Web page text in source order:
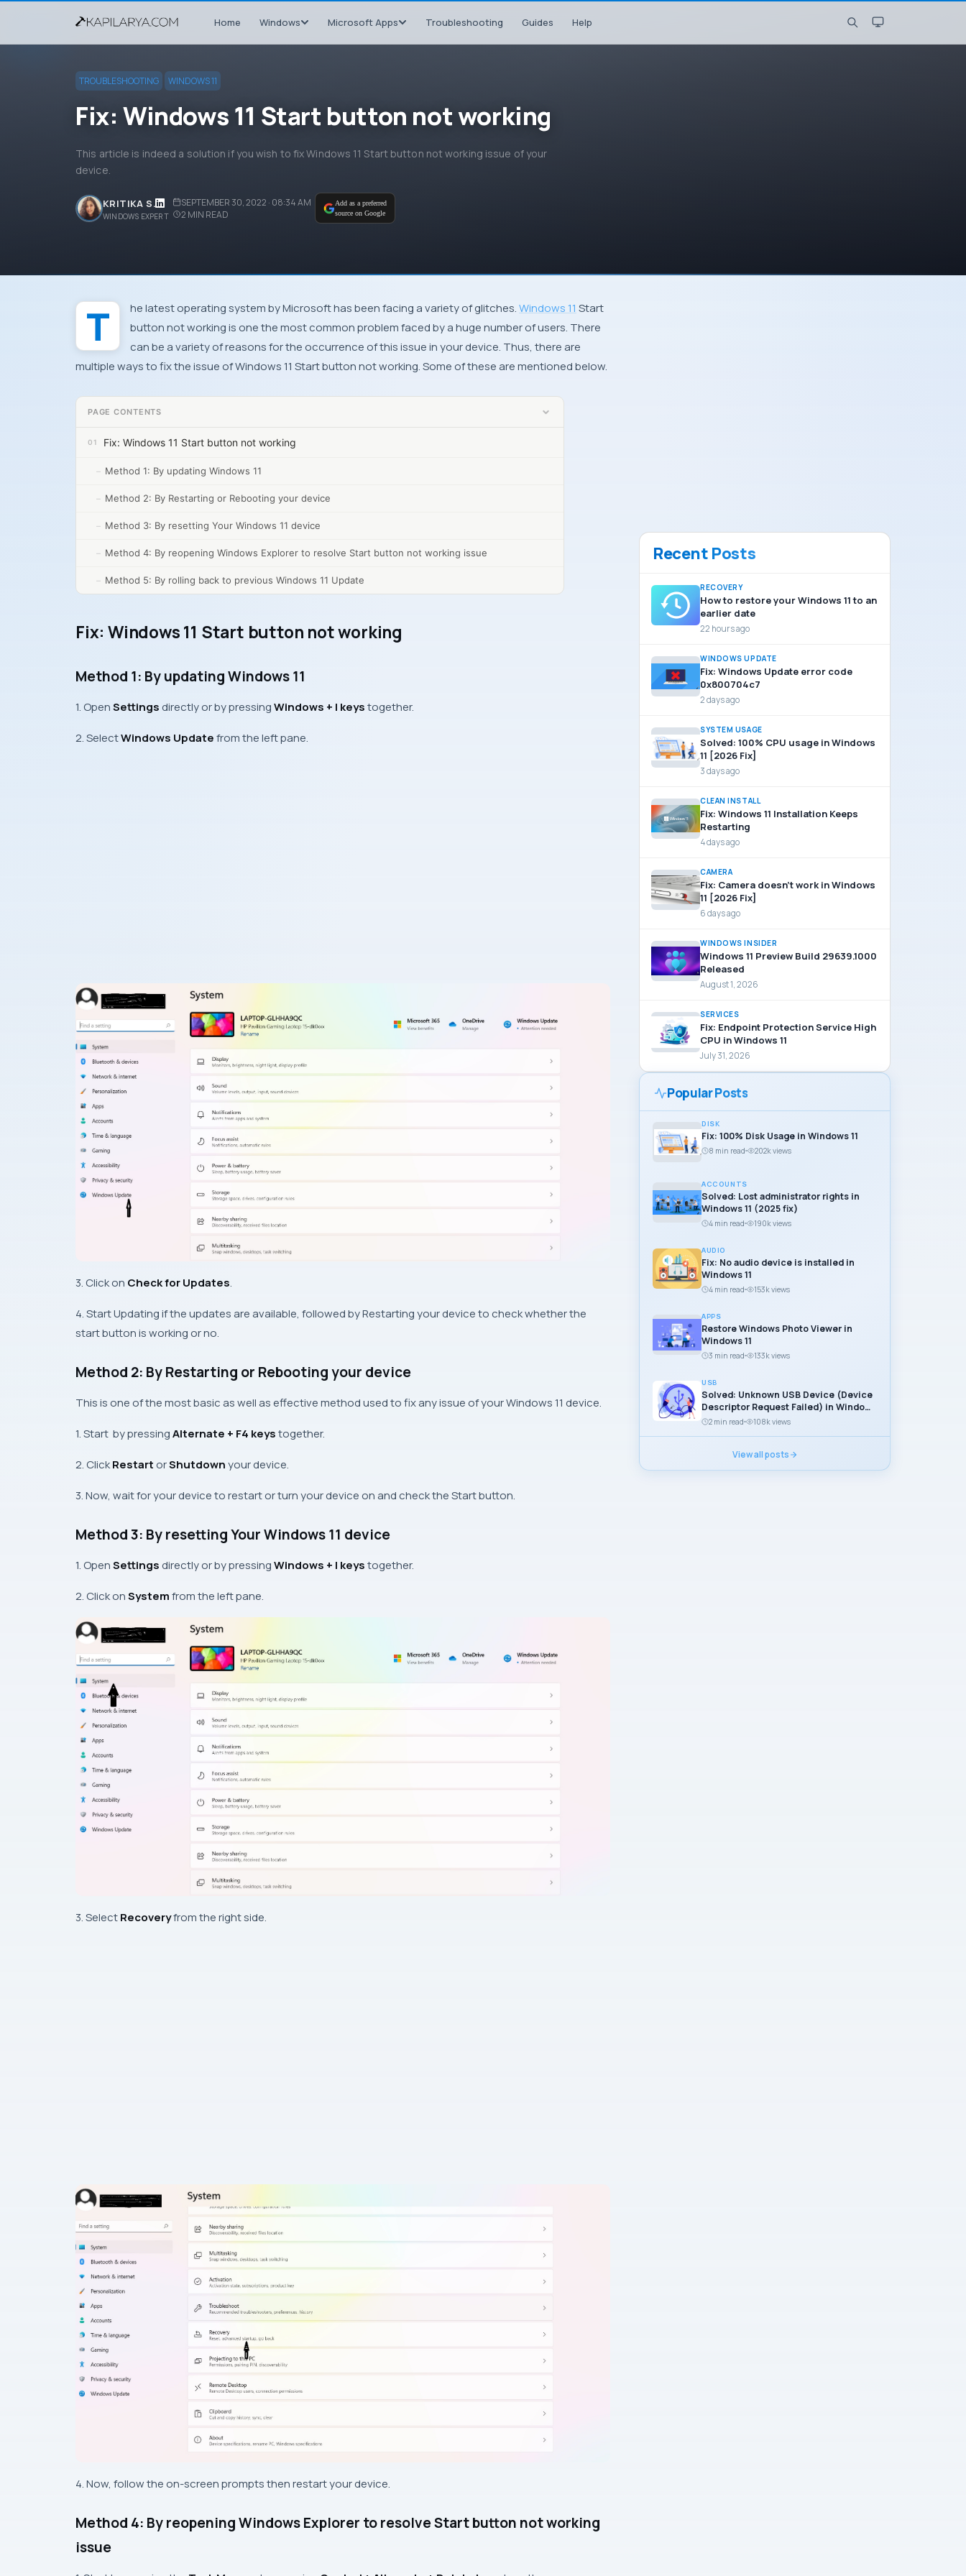
Home Windows Microsoft Apps Troubleshooting Guides Help
TROUBLESHOOTING WINDOWS 11
Fix: Windows 11 Start button not working
This article is indeed a solution if you wish to fix Windows 11 Start button not working issue of your
device.
KRITIKA S.
WINDOWS EXPERT
SEPTEMBER 30, 2022 · 08:34 AM
2 MIN READ
Add as a preferred
source on Google
The latest operating system by Microsoft has been facing a variety of glitches.Windows 11 Start
button not working is one the most common problem faced by a huge number of users. There
can be a variety of reasons for the occurrence of this issue in your device. Thus, there are
multiple ways to fix the issue of Windows 11 Start button not working. Some of these are mentioned below.
PAGE CONTENTS
Fix: Windows 11 Start button not working
Method 1: By updating Windows 11
Method 2: By Restarting or Rebooting your device
Method 3: By resetting Your Windows 11 device
Method 4: By reopening Windows Explorer to resolve Start button not working issue
Method 5: By rolling back to previous Windows 11 Update
Fix: Windows 11 Start button not working
Method 1: By updating Windows 11
1. OpenSettings directly or by pressingWindows + I keystogether.
2. SelectWindows Updatefrom the left pane.
3. Click on Check for Updates.
4. Start Updating if the updates are available, followed by Restarting your device to check whether the
start button is working or no.
Method 2: By Restarting or Rebooting your device
This is one of the most basic as well as effective method used to fix any issue of your Windows 11 device.
1. Start by pressingAlternate + F4 keystogether.
2. ClickRestart orShutdownyour device.
3. Now, wait for your device to restart or turn your device on and check the Start button.
Method 3: By resetting Your Windows 11 device
1. OpenSettings directly or by pressingWindows + I keystogether.
2. Click onSystemfrom the left pane.
3. SelectRecoveryfrom the right side.
4. Now, follow the on-screen prompts then restart your device.
Method 4: By reopening Windows Explorer to resolve Start button not working
issue
Recent Posts
RECOVERY
How to restore your Windows 11 to an
earlier date
22 hours ago
WINDOWS UPDATE
Fix: Windows Update error code
0x800704c7
2 days ago
SYSTEM USAGE
Solved: 100% CPU usage in Windows
11 [2026 Fix]
3 days ago
CLEAN INSTALL
Fix: Windows 11 Installation Keeps
Restarting
4 days ago
CAMERA
Fix: Camera doesn’t work in Windows
11 [2026 Fix]
6 days ago
WINDOWS INSIDER
Windows 11 Preview Build 29639.1000
Released
August 1, 2026
SERVICES
Fix: Endpoint Protection Service High
CPU in Windows 11
July 31, 2026
Popular Posts
DISK
Fix: 100% Disk Usage in Windows 11
8 min read 202k views
ACCOUNTS
Solved: Lost administrator rights in
Windows 11 (2025 fix)
4 min read 190k views
AUDIO
Fix: No audio device is installed in
Windows 11
4 min read 153k views
APPS
Restore Windows Photo Viewer in
Windows 11
3 min read 133k views
USB
Solved: Unknown USB Device (Device
Descriptor Request Failed) in Windows
112 min read 108k views
View all posts